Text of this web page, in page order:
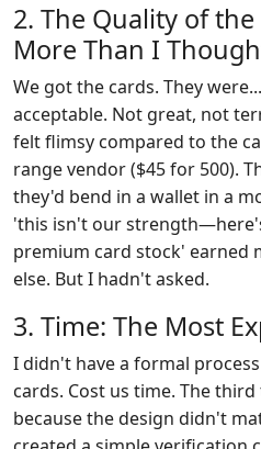
2. The Quality of
More Than I
We got the cards. They
acceptable. Not great, not
felt flimsy compared to the
range vendor ($45 for 500).
they'd bend in a wallet in a
'this isn't our
premium card stock' earned
else. But I hadn't asked.
3. Time: The Most
I didn't have a formal
cards. Cost us time. The
because the design didn't